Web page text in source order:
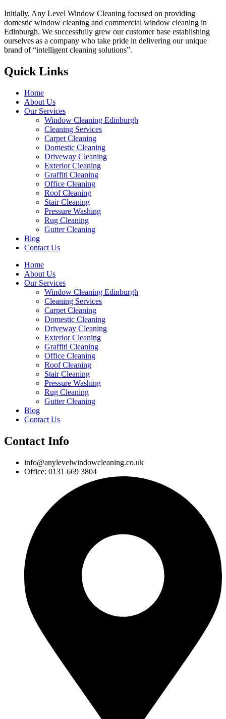
Initially, Any Level Window Cleaning focused on providing
domestic window cleaning and commercial window cleaning in
Edinburgh. We successfully grew our customer base establishing
ourselves as a company who take pride in delivering our unique
brand of “intelligent cleaning solutions”.
Quick Links
Home
About Us
Our Services
Window Cleaning Edinburgh
Cleaning Services
Carpet Cleaning
Domestic Cleaning
Driveway Cleaning
Exterior Cleaning
Graffiti Cleaning
Office Cleaning
Roof Cleaning
Stair Cleaning
Pressure Washing
Rug Cleaning
Gutter Cleaning
Blog
Contact Us
Home
About Us
Our Services
Window Cleaning Edinburgh
Cleaning Services
Carpet Cleaning
Domestic Cleaning
Driveway Cleaning
Exterior Cleaning
Graffiti Cleaning
Office Cleaning
Roof Cleaning
Stair Cleaning
Pressure Washing
Rug Cleaning
Gutter Cleaning
Blog
Contact Us
Contact Info
info@anylevelwindowcleaning.co.uk
Office: 0131 669 3804